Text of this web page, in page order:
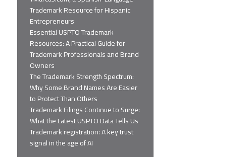
Trademark Resource for Hispanic
Entrepreneurs
Essential USPTO Trademark
Resources: A Practical Guide for
Trademark Professionals and Brand
Owners
The Trademark Strength Spectrum:
Why Some Brand Names Are Easier
to Protect Than Others
Trademark Filings Continue to Surge:
What the Latest USPTO Data Tells Us
Trademark registration: A key trust
signal in the age of AI